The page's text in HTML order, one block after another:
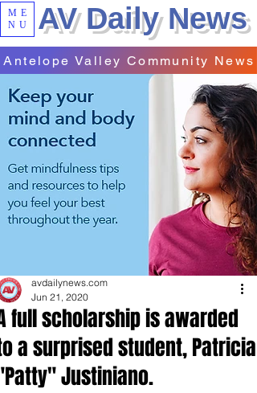
ME
NU
AV Daily News
Antelope Valley Community News
full scholarship is awarded
a surprised student, Patricia
Justiniano.
avdailynews.com
Jun 21, 2020